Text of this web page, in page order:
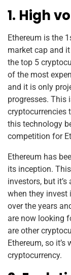
1. High
Ethereum is the
market cap and
the top 5
of the most
and it is only
progresses. This
cryptocurrencies
this technology
competition for
Ethereum has
its inception.
investors, but
when they invest
over the years
are now looking
are other
Ethereum, so
cryptocurrency.